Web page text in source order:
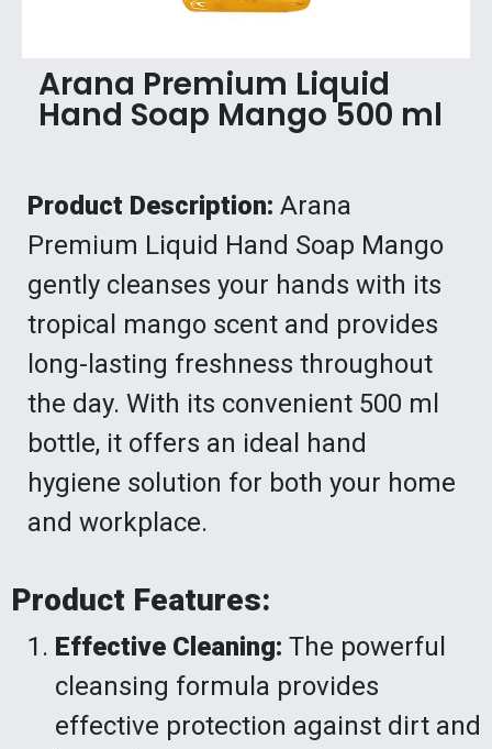
Arana Premium Liquid
Hand Soap Mango 500 ml
Product Description: Arana
Premium Liquid Hand Soap Mango
gently cleanses your hands with its
tropical mango scent and provides
long-lasting freshness throughout
the day. With its convenient 500 ml
bottle, it offers an ideal hand
hygiene solution for both your home
and workplace.
Product Features:
Effective Cleaning: The powerful
cleansing formula provides
effective protection against dirt and